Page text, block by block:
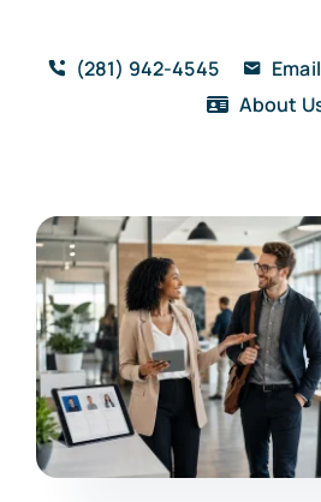
content
(281) 942-4545
About
Home
Solutions
Features
Testimonials
Blog
Resources
Book a Demo